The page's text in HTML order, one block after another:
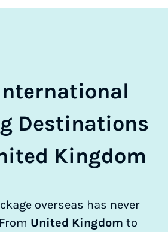
Destinations
Kingdom
overseas has never
United Kingdom to